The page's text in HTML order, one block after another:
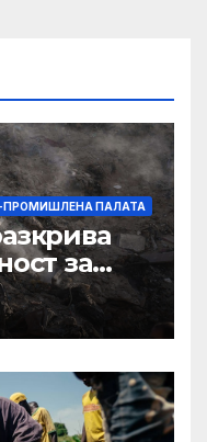
ПРОМИШЛЕНА ПАЛАТА
за